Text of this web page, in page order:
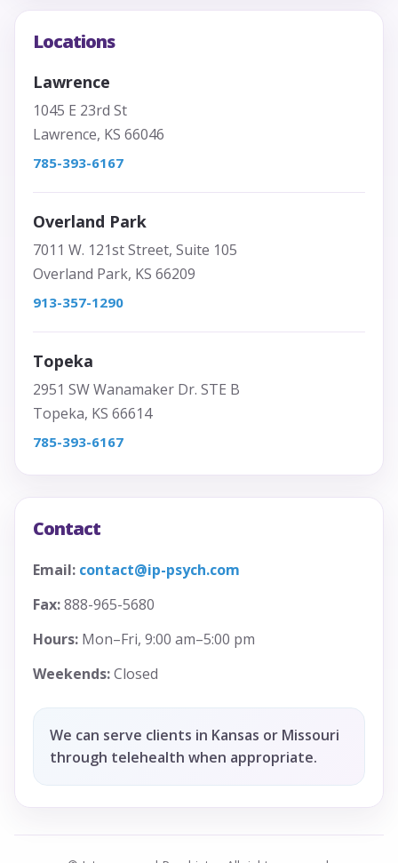
Locations
Lawrence
1045 E 23rd St
Lawrence, KS 66046
785-393-6167
Overland Park
7011 W. 121st Street, Suite 105
Overland Park, KS 66209
913-357-1290
Topeka
2951 SW Wanamaker Dr. STE B
Topeka, KS 66614
785-393-6167
Contact
Email: contact@ip-psych.com
Fax:888-965-5680
Hours: Mon–Fri, 9:00 am–5:00 pm
Weekends:Closed
We can serve clients in Kansas or Missouri
through telehealth when appropriate.